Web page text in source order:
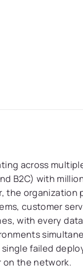
across
B2C) with
the organization
customer
with every
failed
on the network.